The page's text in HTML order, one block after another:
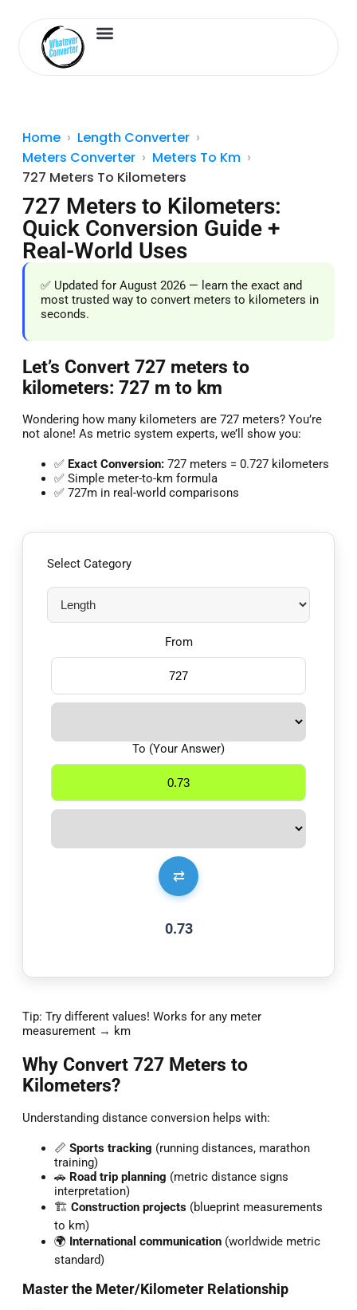
Home
Length Converter
Meters Converter
Meters To Km
727 Meters To Kilometers
727 Meters to Kilometers:
Quick Conversion Guide +
Real-World Uses
✅ Updated for August 2026 — learn the exact and
most trusted way to convert meters to kilometers in
seconds.
Let’s Convert 727 meters to
kilometers: 727 m to km
Wondering how many kilometers are 727 meters? You’re
not alone! As metric system experts, we’ll show you:
✅ Exact Conversion: 727 meters = 0.727 kilometers
✅ Simple meter-to-km formula
✅ 727m in real-world comparisons
Select Category
From
⇄
To (Your Answer)
0.73
Tip: Try different values! Works for any meter
measurement → km
Why Convert 727 Meters to
Kilometers?
Understanding distance conversion helps with:
📏 Sports tracking (running distances, marathon
training)
🚗 Road trip planning (metric distance signs
interpretation)
🏗️ Construction projects (blueprint measurements
to km)
🌍 International communication (worldwide metric
standard)
Master the Meter/Kilometer Relationship